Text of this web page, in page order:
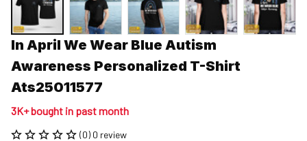
In April We Wear Blue Autism
Awareness Personalized T-Shirt
Ats25011577
3K+ bought in past month
(0) 0 review